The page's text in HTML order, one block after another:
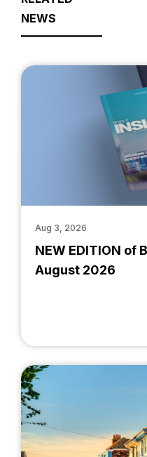
NEWS
NEW EDITION of
August 2026
Aug 3, 2026